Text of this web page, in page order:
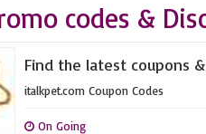
codes &
Find the latest coupons
italkpet.com Coupon Codes
On Going